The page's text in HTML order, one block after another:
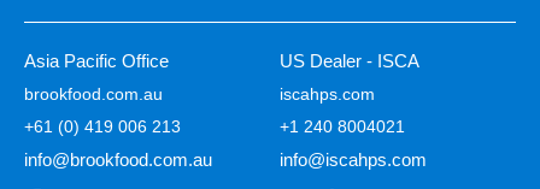
Asia Pacific Office
brookfood.com.au
+61 (0) 419 006 213
info@brookfood.com.au
US Dealer - ISCA
iscahps.com
+1 240 8004021
info@iscahps.com